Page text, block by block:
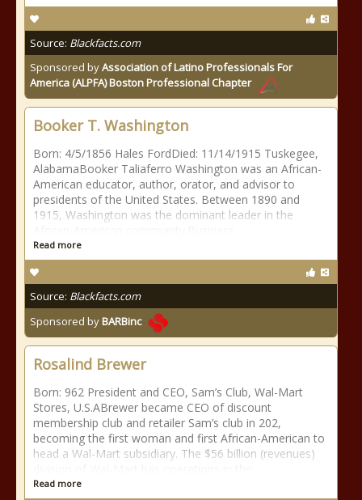
Source: Blackfacts.com
Sponsored byAssociation of Latino Professionals For
America (ALPFA) Boston Professional Chapter
Booker T. Washington
Born: 4/5/1856 Hales FordDied: 11/14/1915 Tuskegee,
AlabamaBooker Taliaferro Washington was an African-
American educator, author, orator, and advisor to
presidents of the United States. Between 1890 and
1915, Washington was the dominant leader in the
Read more
Source: Blackfacts.com
Sponsored byBARBinc
Rosalind Brewer
Born: 962 President and CEO, Sam’s Club, Wal-Mart
Stores, U.S.ABrewer became CEO of discount
membership club and retailer Sam’s club in 202,
becoming the first woman and first African-American to
head a Wal-Mart subsidiary. The $56 billion (revenues)
Read more